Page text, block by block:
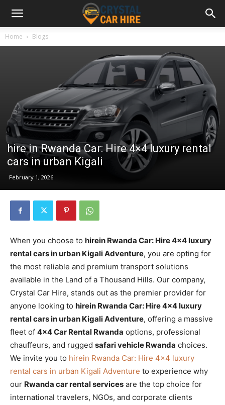
Home Blogs
hire in Rwanda Car: Hire 4×4 luxury rental
cars in urban Kigali
February 1, 2026
When you choose to hirein Rwanda Car: Hire 4×4 luxury
rental cars in urban Kigali Adventure, you are opting for
the most reliable and premium transport solutions
available in the Land of a Thousand Hills. Our company,
Crystal Car Hire, stands out as the premier provider for
anyone looking to hirein Rwanda Car: Hire 4×4 luxury
rental cars in urban Kigali Adventure, offering a massive
fleet of 4×4 Car Rental Rwanda options, professional
chauffeurs, and rugged safari vehicle Rwanda choices.
We invite you to hirein Rwanda Car: Hire 4×4 luxury
rental cars in urban Kigali Adventure to experience why
our Rwanda car rental services are the top choice for
international travelers, NGOs, and corporate clients